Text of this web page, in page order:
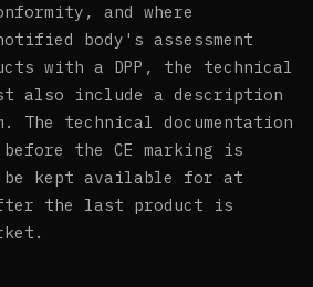
and where
body's assessment
with a DPP, the technical
also include a description
The technical documentation
before the CE marking is
be kept available for at
the last product is